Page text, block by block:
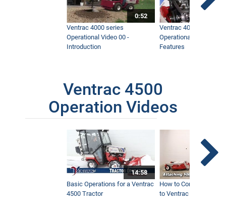
0:52
Ventrac 4000 series
Operational Video 00 -
Introduction
Ventrac 4000 series
Operational Video 01 -
Features
Ventrac 4500
Operation Videos
14:58
Basic Operations for a Ventrac
4500 Tractor
How to Connect
to Ventrac 4500